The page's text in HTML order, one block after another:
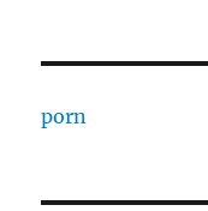
porn